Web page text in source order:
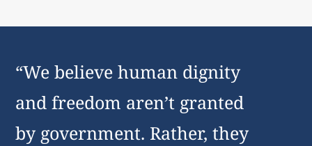
“We believe human dignity
and freedom aren’t granted
by government. Rather, they